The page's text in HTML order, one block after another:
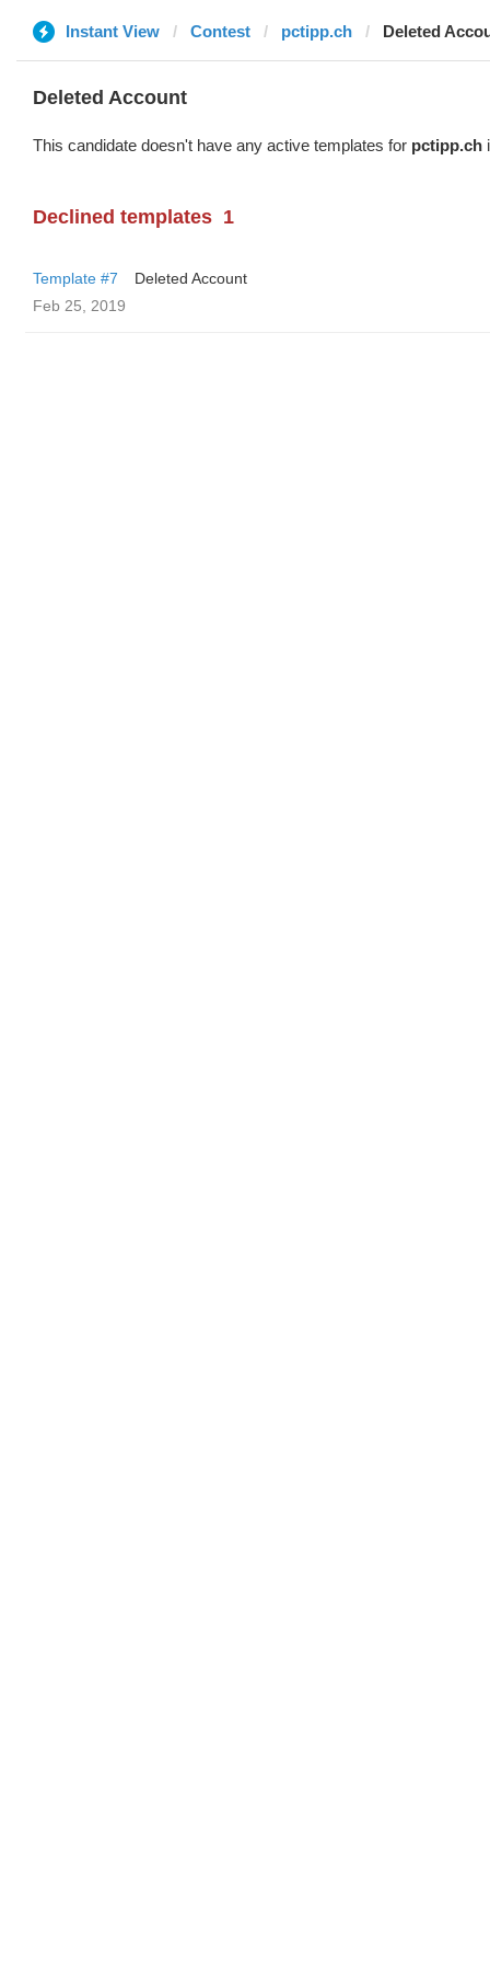
Instant View Contest pctipp.ch Deleted
Deleted Account
This candidate doesn't have any active templates for pctipp.ch
Declined templates 1
Template #7
Deleted Account
Feb 25, 2019